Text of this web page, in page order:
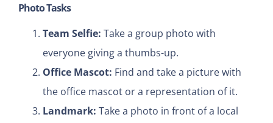
Photo Tasks
Team Selfie: Take a group photo with
everyone giving a thumbs-up.
Office Mascot: Find and take a picture with
the office mascot or a representation of it.
Landmark: Take a photo in front of a local